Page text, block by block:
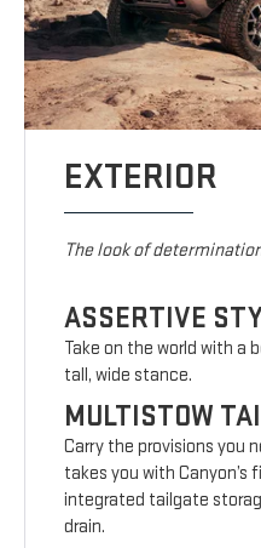
EXTERIOR
The look of
ASSERTIVE
Take on the world with a
tall, wide stance.
MULTISTOW
Carry the provisions you
takes you with Canyon’s
integrated tailgate
drain.